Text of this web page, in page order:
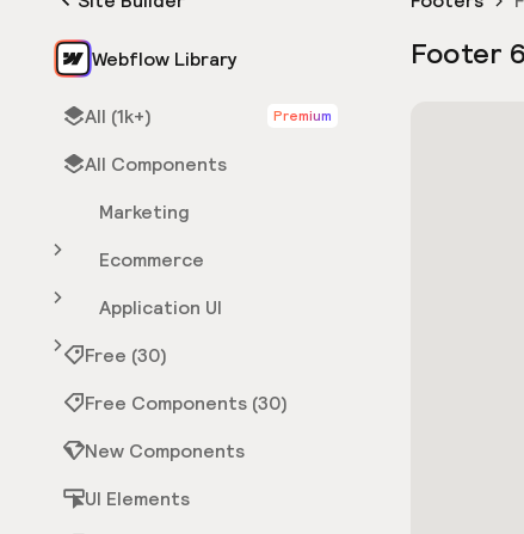
Webflow Library
All (1k+) Premium
All Components
Marketing
Ecommerce
Application UI
Free (30)
Free Components (30)
New Components
UI Elements
Footer 6